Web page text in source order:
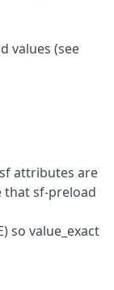
values (see
attributes are
that sf-preload
so value_exact